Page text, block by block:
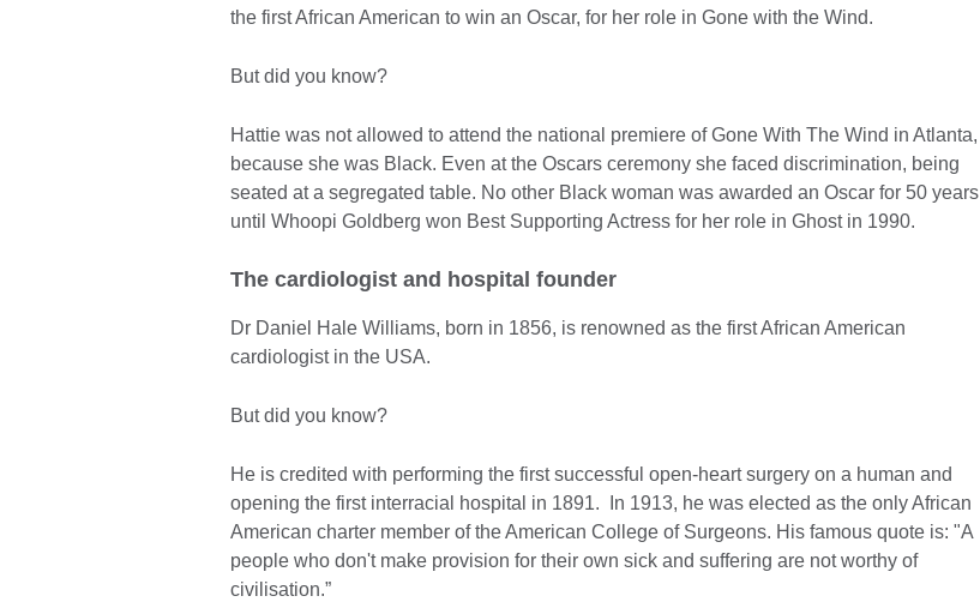
the first African American to win an Oscar, for her role in Gone with the Wind.
But did you know?
Hattie was not allowed to attend the national premiere of Gone With The Wind in Atlanta,
because she was Black. Even at the Oscars ceremony she faced discrimination, being
seated at a segregated table. No other Black woman was awarded an Oscar for 50 years
until Whoopi Goldberg won Best Supporting Actress for her role in Ghost in 1990.
The cardiologist and hospital founder
Dr Daniel Hale Williams, born in 1856, is renowned as the first African American
cardiologist in the USA.
But did you know?
He is credited with performing the first successful open-heart surgery on a human and
opening the first interracial hospital in 1891. In 1913, he was elected as the only African
American charter member of the American College of Surgeons. His famous quote is: "A
people who don't make provision for their own sick and suffering are not worthy of
civilisation.”